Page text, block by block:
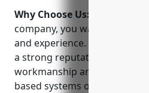
Why Choose Us:
company, you want one with
and experience. Point
a strong reputation in the
workmanship and reliable
based systems offer high